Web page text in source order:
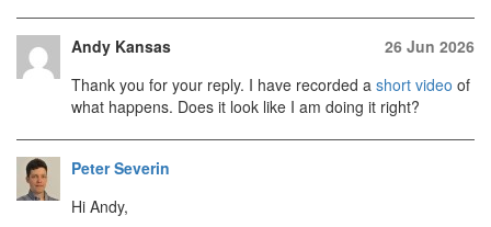
Andy Kansas
26 Jun 2026
Thank you for your reply. I have recorded a short video of
what happens. Does it look like I am doing it right?
Peter Severin
Hi Andy,